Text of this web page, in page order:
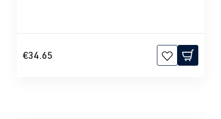
€34.65